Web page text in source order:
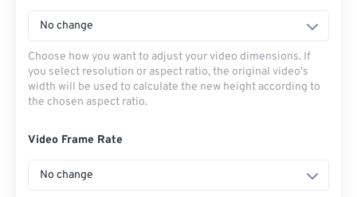
No change
Choose how you want to adjust your video dimensions. If
you select resolution or aspect ratio, the original video's
width will be used to calculate the new height according to
the chosen aspect ratio.
Video Frame Rate
No change